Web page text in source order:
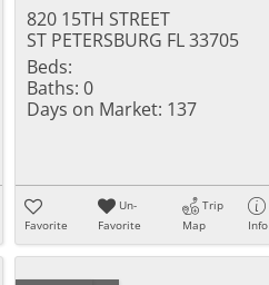
820 15TH STREET
ST PETERSBURG FL 33705
Beds:
Baths: 0
Days on Market: 137
Favorite
Un-
Favorite
Trip
Map
Info